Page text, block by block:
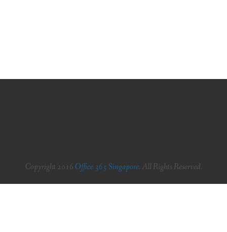
Copyright 2016Office 365 Singapore. All Rights Reserved.